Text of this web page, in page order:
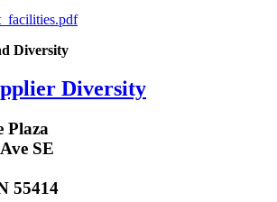
Diversity
Diversity
Plaza
SE
55414